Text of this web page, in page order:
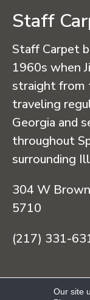
Staff
Staff Carpet
1960s when
straight from
traveling
Georgia and
throughout
surrounding
304 W
5710
(217) 331-
Our site